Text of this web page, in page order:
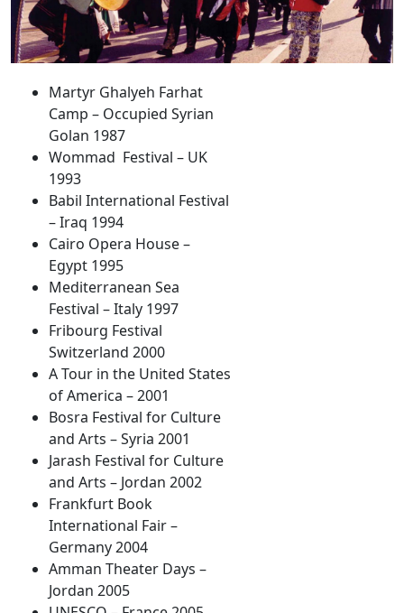
Martyr Ghalyeh Farhat
Camp – Occupied Syrian
Golan 1987
Wommad Festival – UK
1993
Babil International Festival
– Iraq 1994
Cairo Opera House –
Egypt 1995
Mediterranean Sea
Festival – Italy 1997
Fribourg Festival
Switzerland 2000
A Tour in the United States
of America – 2001
Bosra Festival for Culture
and Arts – Syria 2001
Jarash Festival for Culture
and Arts – Jordan 2002
Frankfurt Book
International Fair –
Germany 2004
Amman Theater Days –
Jordan 2005